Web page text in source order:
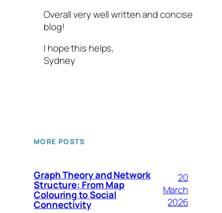
Overall very well written and concise
blog!
I hope this helps,
Sydney
MORE POSTS
Graph Theory and Network
Structure: From Map
Colouring to Social
Connectivity
20
March
2026